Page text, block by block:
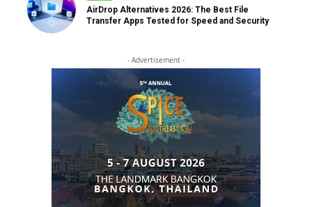
AirDrop Alternatives 2026: The Best File
Transfer Apps Tested for Speed and Security
- Advertisement -